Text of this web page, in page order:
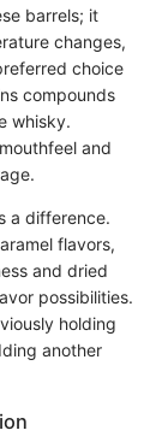
barrels; it
changes,
choice
compounds
whisky.
and
a difference.
flavors,
and dried
possibilities.
holding
another